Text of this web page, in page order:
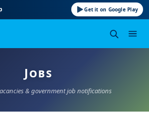
Get it on Google Play
Jobs
& government job notifications